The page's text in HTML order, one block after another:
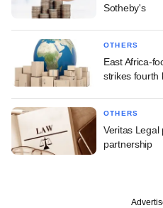
Sotheby's
OTHERS
East Africa-
strikes fourth
OTHERS
Veritas Legal
partnership